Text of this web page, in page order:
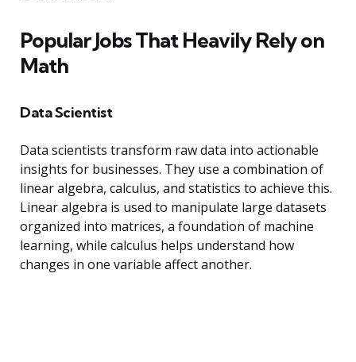
Popular Jobs That Heavily Rely on
Math
Data Scientist
Data scientists transform raw data into actionable
insights for businesses. They use a combination of
linear algebra, calculus, and statistics to achieve this.
Linear algebra is used to manipulate large datasets
organized into matrices, a foundation of machine
learning, while calculus helps understand how
changes in one variable affect another.